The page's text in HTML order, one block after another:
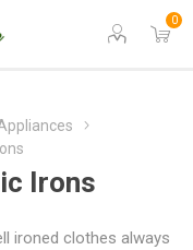
0
Irons
ironed clothes always